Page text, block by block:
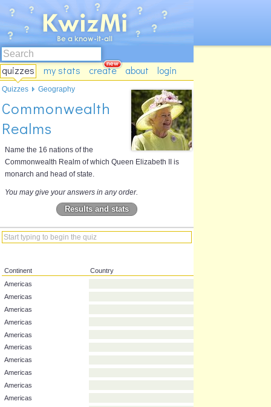
quizzes my stats create about login
Commonwealth
Realms
Name the 16 nations of the
Commonwealth Realm of which Queen Elizabeth II is
monarch and head of state.
You may give your answers in any order.
Results and stats
Country
Americas
Americas
Americas
Americas
Americas
Americas
Quizzes Geography